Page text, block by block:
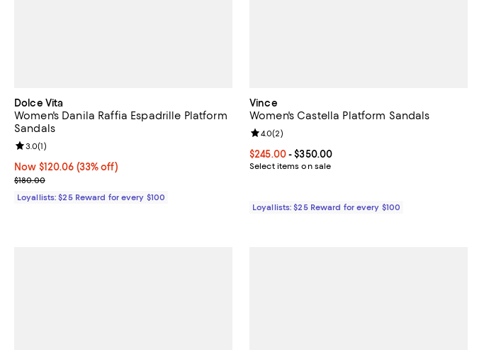
Dolce Vita
Women's Danila Raffia Espadrille Platform
Sandals
Now $120.06; 33% off;
Now $120.06 (33% off)
Previous price $180.00
$180.00
Review rating: 3.0 out of 5; 1 reviews;
3.0(1)
Loyallists: $25 Reward for every $100
Vince
Women's Castella Platform Sandals
Current price From $245.00 to $350.00; ;
$245.00- $350.00
Select items on sale
Review rating: 4.0 out of 5; 2 reviews;
4.0(2)
Loyallists: $25 Reward for every $100